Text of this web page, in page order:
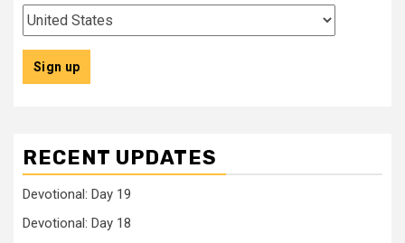
RECENT UPDATES
Devotional: Day 19
Devotional: Day 18